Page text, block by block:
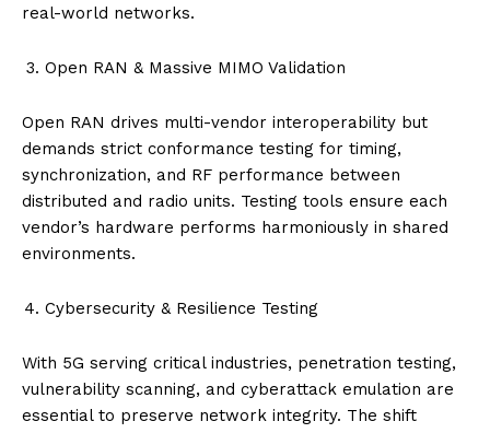
real-world networks.
Open RAN & Massive MIMO Validation
Open RAN drives multi-vendor interoperability but
demands strict conformance testing for timing,
synchronization, and RF performance between
distributed and radio units. Testing tools ensure each
vendor’s hardware performs harmoniously in shared
environments.
Cybersecurity & Resilience Testing
With 5G serving critical industries, penetration testing,
vulnerability scanning, and cyberattack emulation are
essential to preserve network integrity. The shift